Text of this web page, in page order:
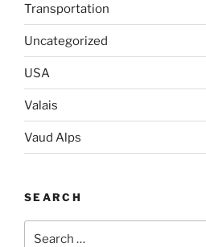
Transportation
Uncategorized
USA
Valais
Vaud Alps
SEARCH